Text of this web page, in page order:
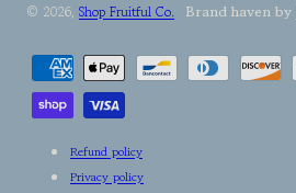
© 2026, Shop Fruitful Co. Brand haven by
Payment
methods
Refund policy
Privacy policy